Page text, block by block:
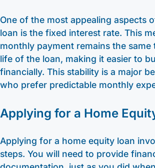
One of the most appealing aspects
loan is the fixed interest rate. This
monthly payment remains the
life of the loan, making it easier to
financially. This stability is a major
who prefer predictable monthly
Applying for a Home
Applying for a home equity loan
steps. You will need to provide